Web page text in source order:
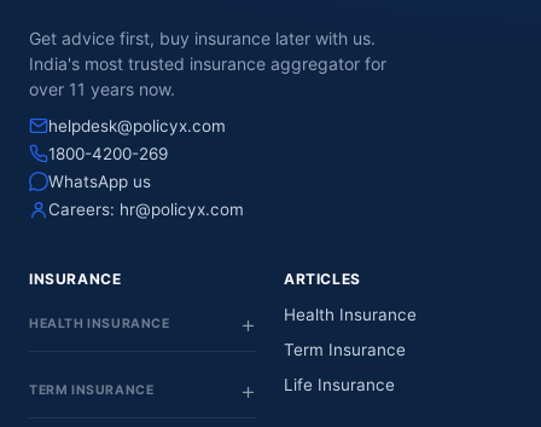
Get advice first, buy insurance later with us.
India's most trusted insurance aggregator for
over 11 years now.
helpdesk@policyx.com
1800-4200-269
WhatsApp us
Careers: hr@policyx.com
INSURANCE
HEALTH INSURANCE
TERM INSURANCE
ARTICLES
Health Insurance
Term Insurance
Life Insurance